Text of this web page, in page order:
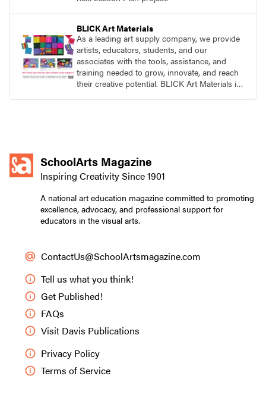
BLICK Art Materials
As a leading art supply company, we provide
artists, educators, students, and our
associates with the tools, assistance, and
training needed to grow, innovate, and reach
their creative potential. BLICK Art Materials is
SchoolArts Magazine
Inspiring Creativity Since 1901
A national art education magazine committed to promoting
excellence, advocacy, and professional support for
educators in the visual arts.
ContactUs@SchoolArtsmagazine.com
Tell us what you think!
Get Published!
FAQs
Visit Davis Publications
Privacy Policy
Terms of Service